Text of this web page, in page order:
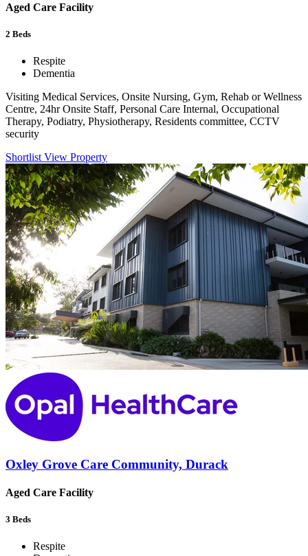
Aged Care Facility
2 Beds
Respite
Dementia
Visiting Medical Services, Onsite Nursing, Gym, Rehab or Wellness
Centre, 24hr Onsite Staff, Personal Care Internal, Occupational
Therapy, Podiatry, Physiotherapy, Residents committee, CCTV
security
Shortlist View Property
Oxley Grove Care Community, Durack
Aged Care Facility
3 Beds
Respite